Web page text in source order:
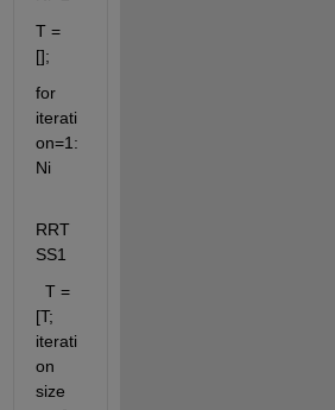
T =
[];
for
iterati
on=1:
Ni
RRT
SS1
  T =
[T;
iterati
on
size